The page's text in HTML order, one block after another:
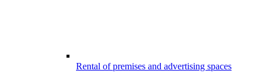
Rental of premises and advertising spaces